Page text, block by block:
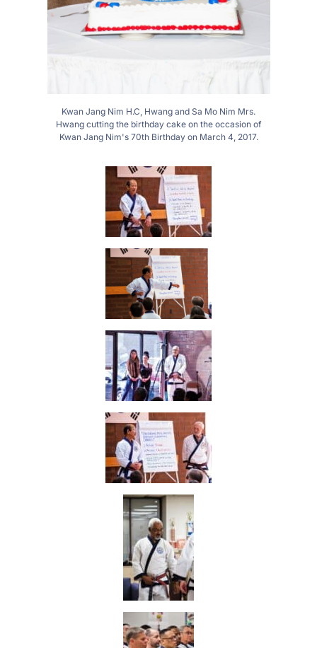
Kwan Jang Nim H.C, Hwang and Sa Mo Nim Mrs.
Hwang cutting the birthday cake on the occasion of
Kwan Jang Nim's 70th Birthday on March 4, 2017.